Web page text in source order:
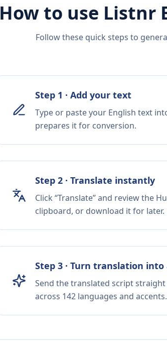
How to use Listnr
Follow these quick steps to
Step 1 · Add your text
Type or paste your English text
prepares it for conversion.
Step 2 · Translate instantly
Click “Translate” and review the
clipboard, or download it for later.
Step 3 · Turn translation into
Send the translated script
across 142 languages and accents.